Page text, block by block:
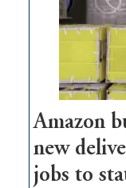
Amazon
new
jobs to